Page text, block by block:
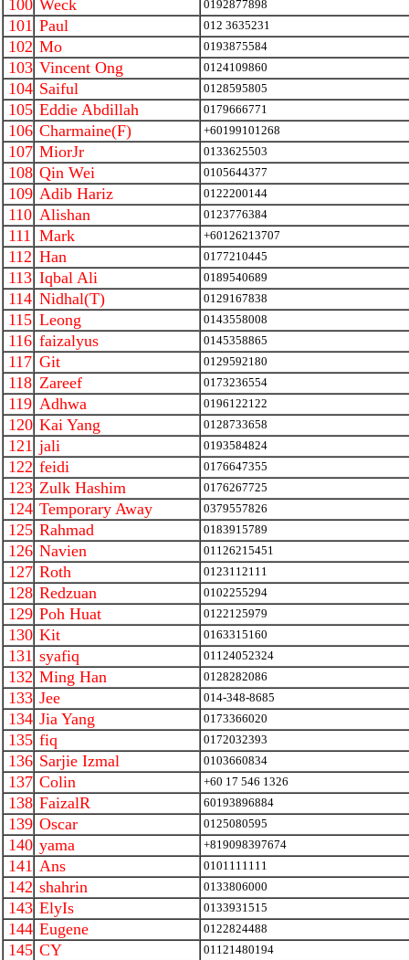
100 Weck 0192877898
101 Paul 012 3635231
102 Mo 0193875584
103 Vincent Ong 0124109860
104 Saiful 0128595805
105 Eddie Abdillah 0179666771
106 Charmaine(F) +60199101268
107 MiorJr 0133625503
108 Qin Wei 0105644377
109 Adib Hariz 0122200144
110 Alishan 0123776384
111 Mark +60126213707
112 Han 0177210445
113 Iqbal Ali 0189540689
114 Nidhal(T) 0129167838
115 Leong 0143558008
116 faizalyus 0145358865
117 Git 0129592180
118 Zareef 0173236554
119 Adhwa 0196122122
120 Kai Yang 0128733658
121 jali 0193584824
122 feidi 0176647355
123 Zulk Hashim 0176267725
124 Temporary Away 0379557826
125 Rahmad 0183915789
126 Navien 01126215451
127 Roth 0123112111
128 Redzuan 0102255294
129 Poh Huat 0122125979
130 Kit 0163315160
131 syafiq 01124052324
132 Ming Han 0128282086
133 Jee 014-348-8685
134 Jia Yang 0173366020
135 fiq 0172032393
136 Sarjie Izmal 0103660834
137 Colin +60 17 546 1326
138 FaizalR 60193896884
139 Oscar 0125080595
140 yama +819098397674
141 Ans 0101111111
142 shahrin 0133806000
143 ElyIs 0133931515
144 Eugene 0122824488
145 CY 01121480194